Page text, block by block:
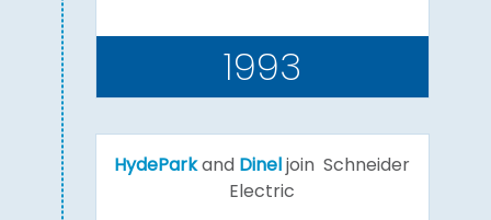
1993
HydeParkand Dineljoin Schneider
Electric